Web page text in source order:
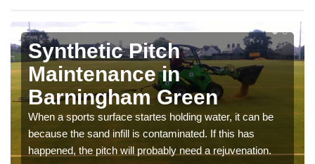
Synthetic Pitch
Maintenance in
Barningham Green
When a sports surface startes holding water, it can be
because the sand infill is contaminated. If this has
happened, the pitch will probably need a rejuvenation.